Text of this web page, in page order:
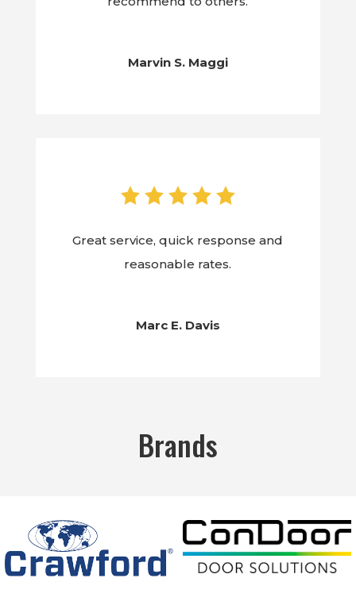
Marvin S. Maggi
Great service, quick response and
reasonable rates.
Marc E. Davis
Brands